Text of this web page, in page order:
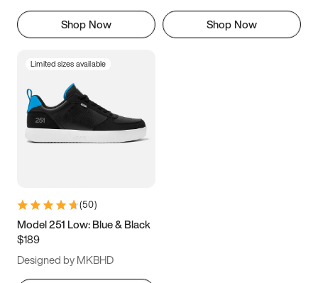
Shop Now Shop Now
Limited sizes available
(50)
Model 251 Low: Blue & Black
$189
Designed by MKBHD